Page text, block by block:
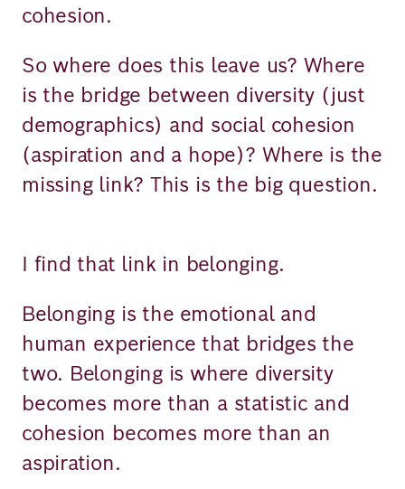
cohesion.
So where does this leave us? Where
is the bridge between diversity (just
demographics) and social cohesion
(aspiration and a hope)? Where is the
missing link? This is the big question.
I find that link in belonging.
Belonging is the emotional and
human experience that bridges the
two. Belonging is where diversity
becomes more than a statistic and
cohesion becomes more than an
aspiration.